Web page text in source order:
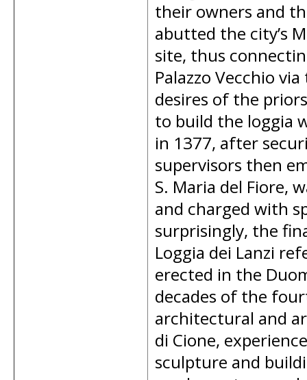
their owners and
abutted the city’s
site, thus
Palazzo Vecchio
desires of the
to build the loggia
in 1377, after
supervisors then
S. Maria del Fiore,
and charged with
surprisingly, the
Loggia dei Lanzi
erected in the
decades of the
architectural and
di Cione,
sculpture and